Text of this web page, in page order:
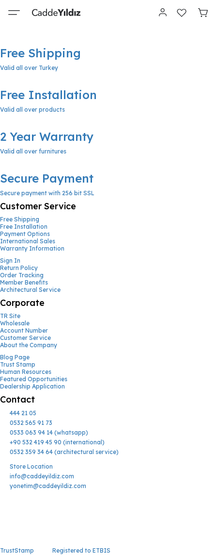
Free Shipping
Valid all over Turkey
Free Installation
Valid all over products
2 Year Warranty
Valid all over furnitures
Secure Payment
Secure payment with 256 bit SSL
Customer Service
Free Shipping
Free Installation
Payment Options
International Sales
Warranty Information
Sign In
Return Policy
Order Tracking
Member Benefits
Architectural Service
Corporate
TR Site
Wholesale
Account Number
Customer Service
About the Company
Blog Page
Trust Stamp
Human Resources
Featured Opportunities
Dealership Application
Contact
444 21 05
0532 565 91 73
0533 063 94 14 (whatsapp)
+90 532 419 45 90 (international)
0532 359 34 64 (architectural service)
Store Location
info@caddeyildiz.com
yonetim@caddeyildiz.com
TrustStamp Registered to ETBIS